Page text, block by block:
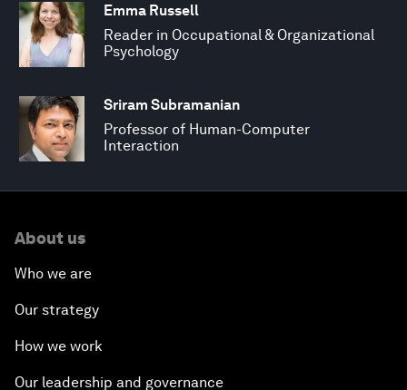
Emma Russell
Reader in Occupational & Organizational
Psychology
Sriram Subramanian
Professor of Human-Computer
Interaction
About us
Who we are
Our strategy
How we work
Our leadership and governance